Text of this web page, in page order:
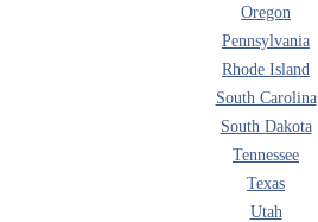
Oregon
Pennsylvania
Rhode Island
South Carolina
South Dakota
Tennessee
Texas
Utah